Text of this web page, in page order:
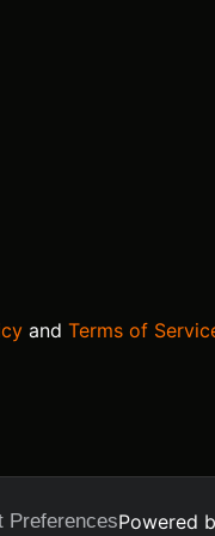
and Terms of
PreferencesPowered